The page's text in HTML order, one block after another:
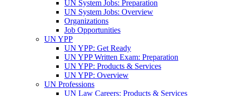
UN System Jobs: Preparation
UN System Jobs: Overview
Organizations
Job Opportunities
UN YPP
UN YPP: Get Ready
UN YPP Written Exam: Preparation
UN YPP: Products & Services
UN YPP: Overview
UN Professions
UN Law Careers: Products & Services